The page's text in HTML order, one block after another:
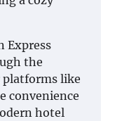
Express
the
platforms like
convenience
hotel